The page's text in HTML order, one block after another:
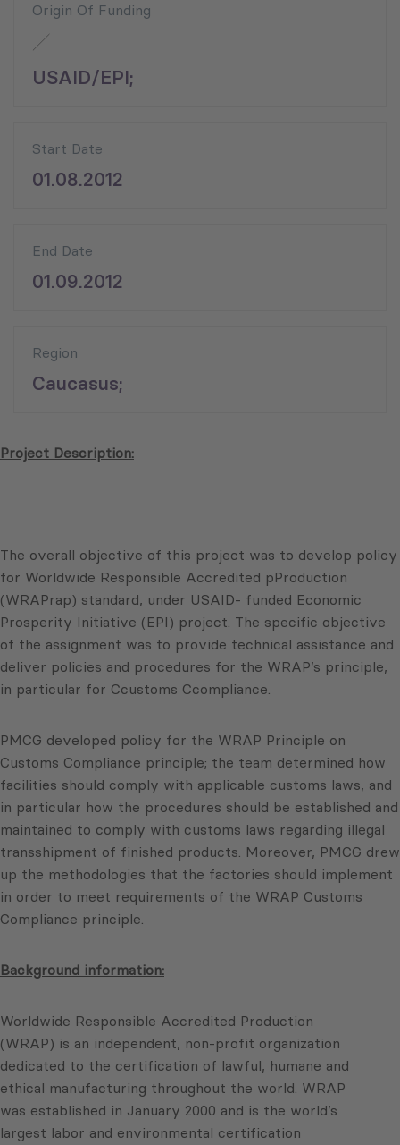
Origin Of Funding
USAID/EPI;
Start Date
01.08.2012
End Date
01.09.2012
Region
Caucasus;
Project Description:
The overall objective of this project was to develop policy
for Worldwide Responsible Accredited pProduction
(WRAPrap) standard, under USAID- funded Economic
Prosperity Initiative (EPI) project. The specific objective
of the assignment was to provide technical assistance and
deliver policies and procedures for the WRAP’s principle,
in particular for Ccustoms Ccompliance.
PMCG developed policy for the WRAP Principle on
Customs Compliance principle; the team determined how
facilities should comply with applicable customs laws, and
in particular how the procedures should be established and
maintained to comply with customs laws regarding illegal
transshipment of finished products. Moreover, PMCG drew
up the methodologies that the factories should implement
in order to meet requirements of the WRAP Customs
Compliance principle.
Background information:
Worldwide Responsible Accredited Production
(WRAP) is an independent, non-profit organization
dedicated to the certification of lawful, humane and
ethical manufacturing throughout the world. WRAP
was established in January 2000 and is the world’s
largest labor and environmental certification